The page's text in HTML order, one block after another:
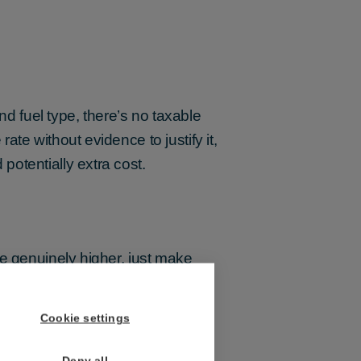
fuel type, there’s no taxable
without evidence to justify it,
extra cost.
genuinely higher, just make
Cookie settings